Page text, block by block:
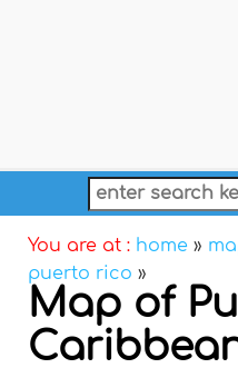
You are at : home »
puerto rico »
Map of